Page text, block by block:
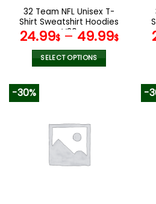
the
product
page
32 Team NFL Unisex T-
Shirt Sweatshirt Hoodies
V30
24.99$– 49.99$
SELECT OPTIONS
variants.
The
options
-30% -